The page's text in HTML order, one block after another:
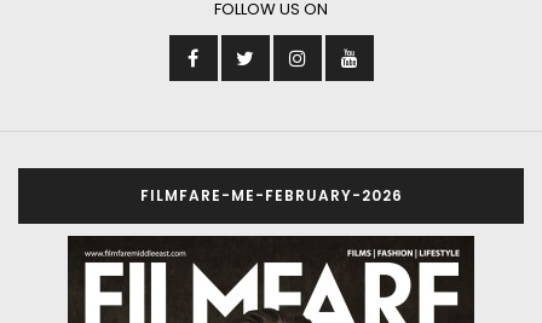
FOLLOW US ON
FILMFARE-ME-FEBRUARY-2026